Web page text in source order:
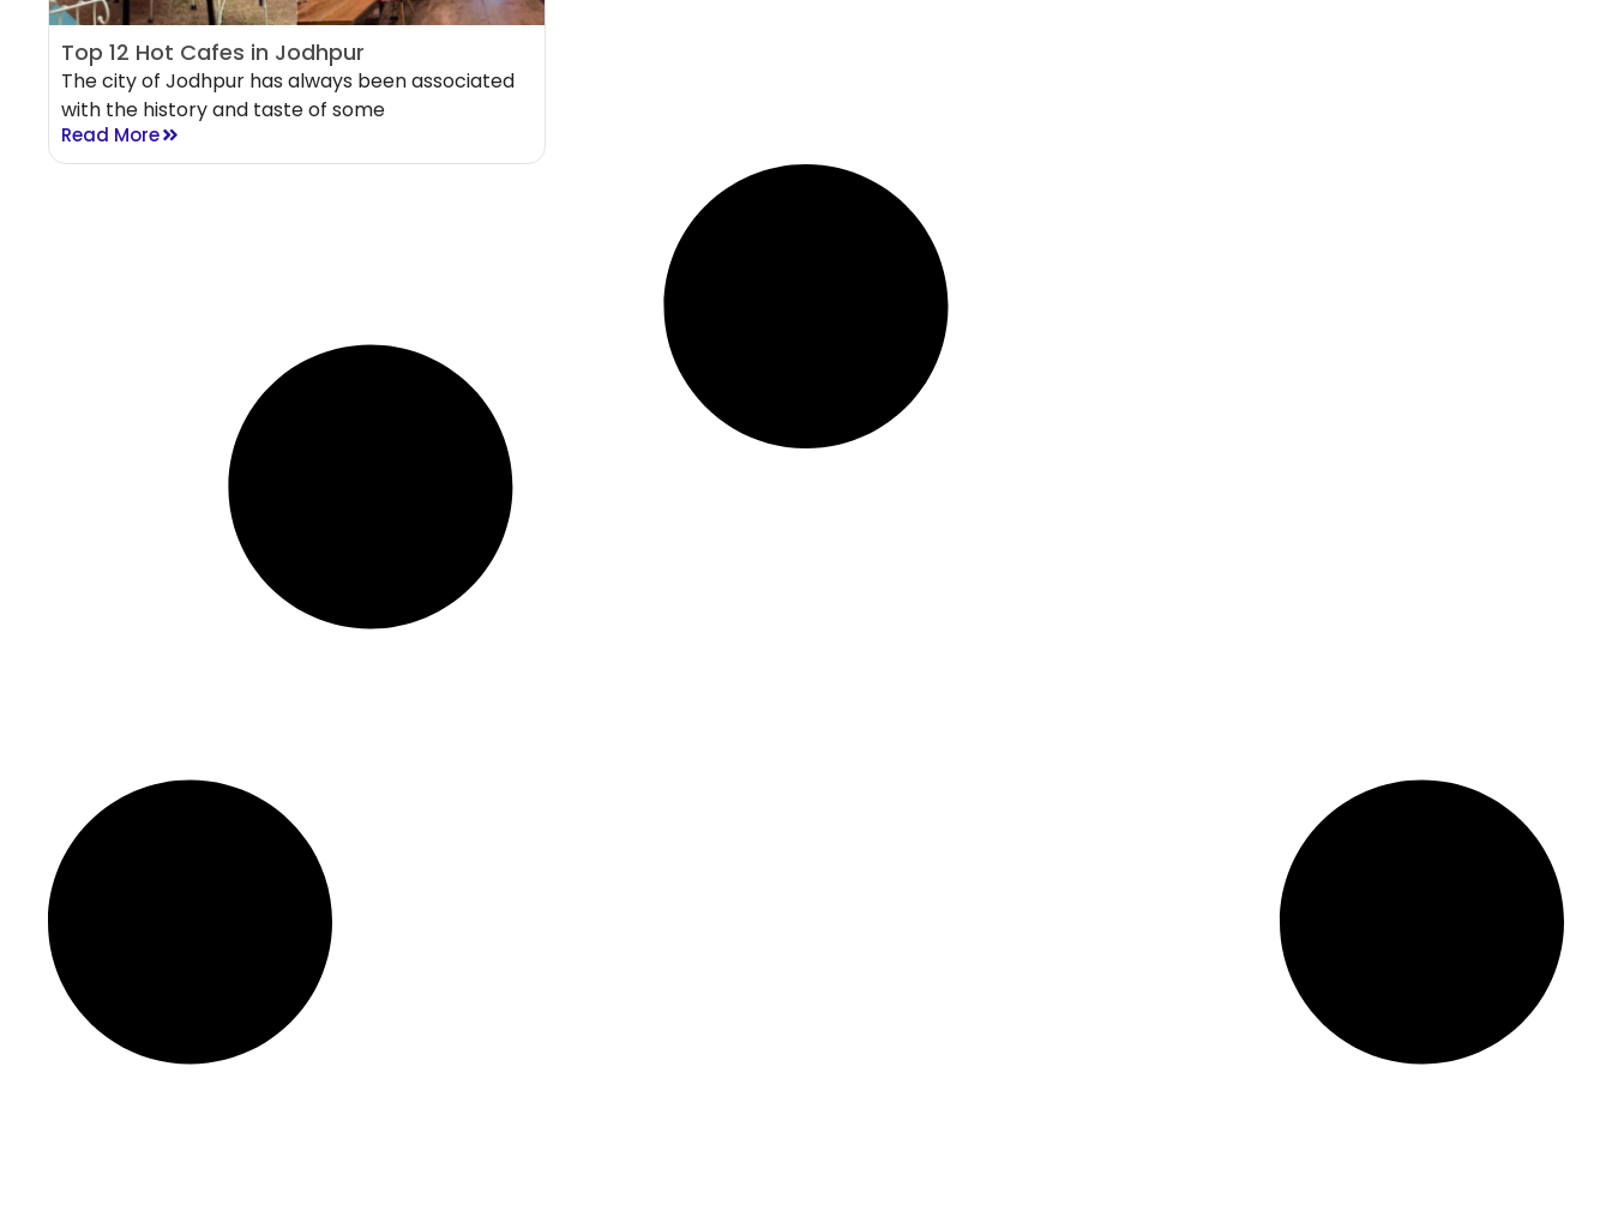
Top 12 Hot Cafes in Jodhpur
The city of Jodhpur has always been associated
with the history and taste of some
Read More